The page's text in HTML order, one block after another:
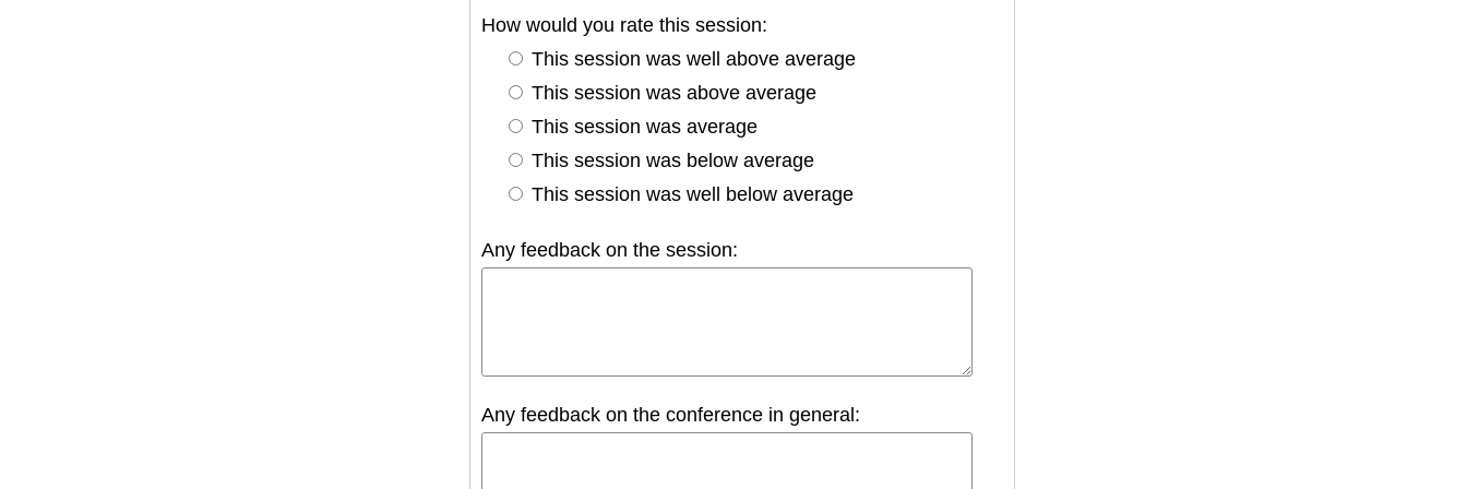
How would you rate this session:
This session was well above average
This session was above average
This session was average
This session was below average
This session was well below average
Any feedback on the session:
Any feedback on the conference in general: